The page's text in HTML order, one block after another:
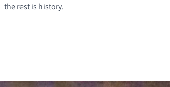
the rest is history.